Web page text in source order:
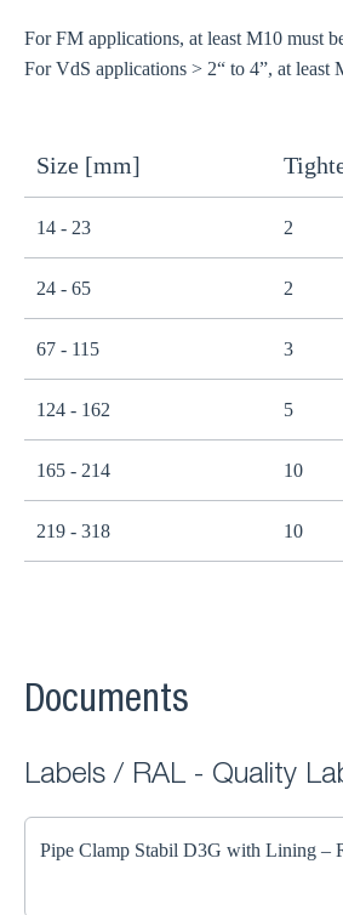
For FM applications, at least M10 must
For VdS applications > 2“ to 4”, at least
Size [mm]
14 - 23 2
24 - 65 2
67 - 115 3
124 - 162 5
165 - 214 10
219 - 318 10
Documents
Labels / RAL - Quality
Pipe Clamp Stabil D3G with Lining –